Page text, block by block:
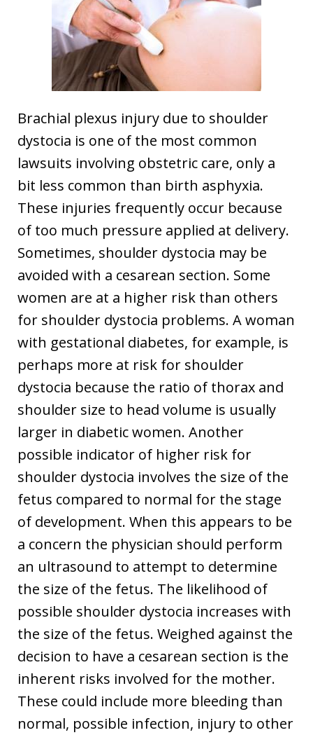
Brachial plexus injury due to shoulder
dystocia is one of the most common
lawsuits involving obstetric care, only a
bit less common than birth asphyxia.
These injuries frequently occur because
of too much pressure applied at delivery.
Sometimes, shoulder dystocia may be
avoided with a cesarean section. Some
women are at a higher risk than others
for shoulder dystocia problems. A woman
with gestational diabetes, for example, is
perhaps more at risk for shoulder
dystocia because the ratio of thorax and
shoulder size to head volume is usually
larger in diabetic women. Another
possible indicator of higher risk for
shoulder dystocia involves the size of the
fetus compared to normal for the stage
of development. When this appears to be
a concern the physician should perform
an ultrasound to attempt to determine
the size of the fetus. The likelihood of
possible shoulder dystocia increases with
the size of the fetus. Weighed against the
decision to have a cesarean section is the
inherent risks involved for the mother.
These could include more bleeding than
normal, possible infection, injury to other